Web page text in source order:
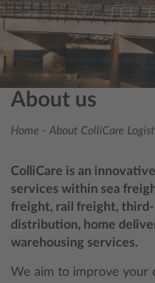
About us
Home - About ColliCare
ColliCare is an
services within sea
freight, rail freight,
distribution, home
warehousing services.
We aim to improve your